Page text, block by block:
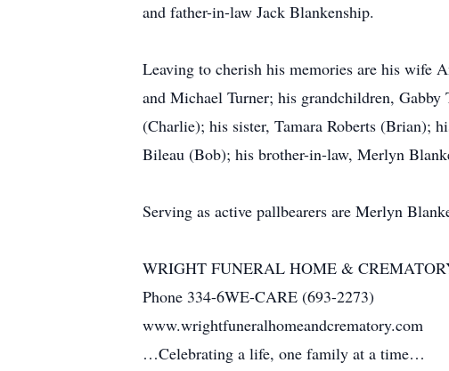
and father-in-law Jack Blankenship.
Leaving to cherish his memories are his wife
and Michael Turner; his grandchildren,
(Charlie); his sister, Tamara Roberts (Brian);
Bileau (Bob); his brother-in-law, Merlyn
Serving as active pallbearers are Merlyn
WRIGHT FUNERAL HOME &
Phone 334-6WE-CARE (693-2273)
www.wrightfuneralhomeandcrematory.com
…Celebrating a life, one family at a time…